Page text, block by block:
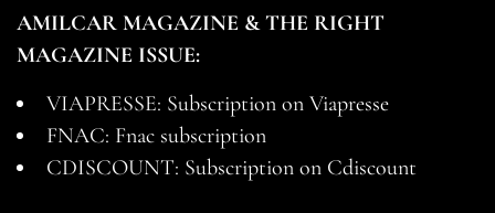
AMILCAR MAGAZINE & THE RIGHT
MAGAZINE ISSUE:
VIAPRESSE: Subscription on Viapresse
FNAC: Fnac subscription
CDISCOUNT: Subscription on Cdiscount